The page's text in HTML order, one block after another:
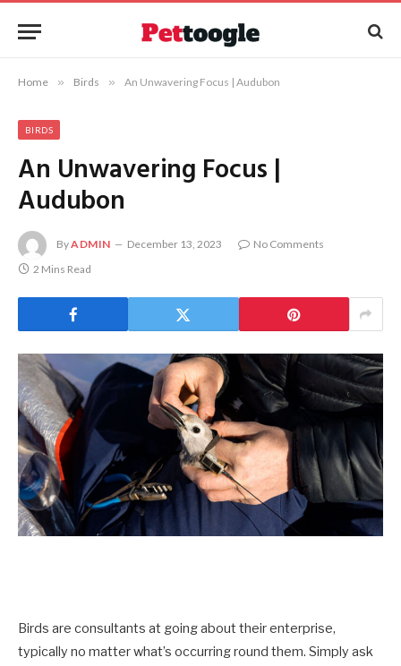
Home » Birds » An Unwavering Focus | Audubon
BIRDS
An Unwavering Focus |
Audubon
ByADMIN December 13, 2023
No Comments
2 Mins Read
Birds are consultants at going about their enterprise,
typically no matter what’s occurring round them. Simply ask